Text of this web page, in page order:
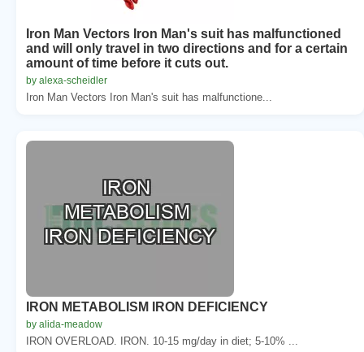
Iron Man Vectors Iron Man's suit has malfunctioned
and will only travel in two directions and for a certain
amount of time before it cuts out.
by alexa-scheidler
Iron Man Vectors Iron Man's suit has malfunctione...
IRON METABOLISM IRON DEFICIENCY
by alida-meadow
IRON OVERLOAD. IRON. 10-15 mg/day in diet; 5-10% ...